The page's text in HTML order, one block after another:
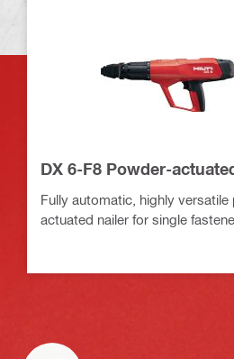
DX 6-F8 Powder-
Fully automatic, highly versatile
actuated nailer for single